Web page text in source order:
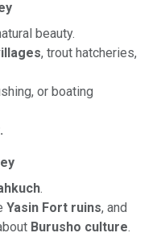
beauty.
, trout hatcheries,
or boating
.
Yasin Fort ruins, and
Burusho culture.